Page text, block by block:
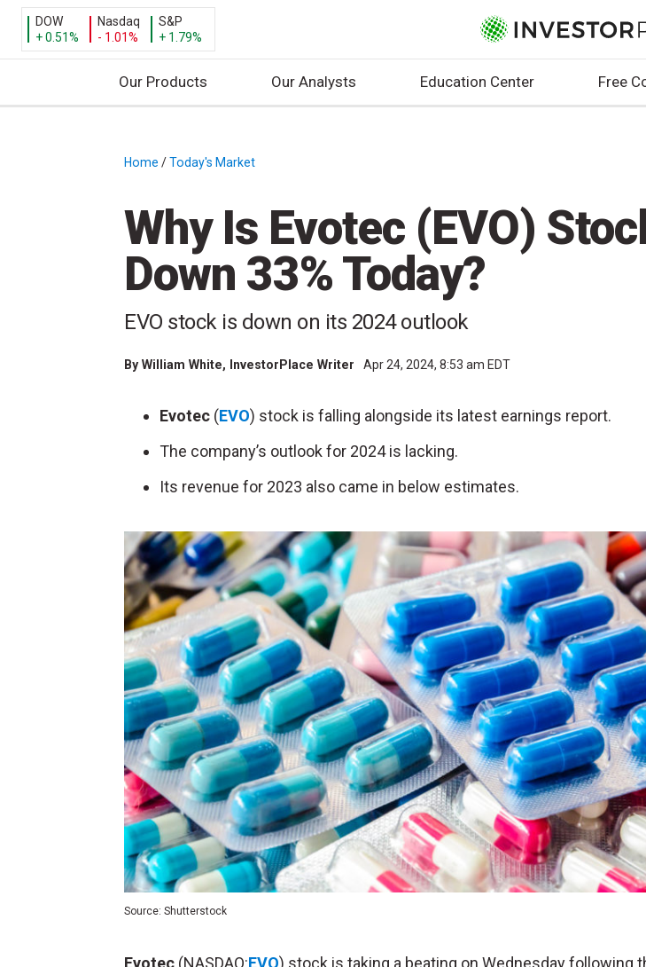
DOW
+ 0.51%
Nasdaq
- 1.01%
S&P
+ 1.79%
Our Products Our Analysts Education Center Free
Home /Today's Market
Why Is Evotec (EVO)
Down 33% Today?
EVO stock is down on its 2024 outlook
By William White, InvestorPlace Writer Apr 24, 2024, 8:53 am EDT
Evotec (EVO) stock is falling alongside its latest earnings report.
The company’s outlook for 2024 is lacking.
Its revenue for 2023 also came in below estimates.
Source: Shutterstock
Evotec (NASDAQ:EVO) stock is taking a beating on Wednesday following